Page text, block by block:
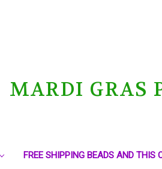
MARDI GRAS
FREE SHIPPING BEADS AND THIS